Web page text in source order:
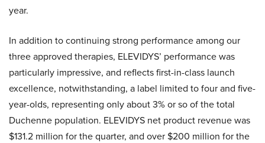
year.
In addition to continuing strong performance among our
three approved therapies, ELEVIDYS’ performance was
particularly impressive, and reflects first-in-class launch
excellence, notwithstanding, a label limited to four and five-
year-olds, representing only about 3% or so of the total
Duchenne population. ELEVIDYS net product revenue was
$131.2 million for the quarter, and over $200 million for the